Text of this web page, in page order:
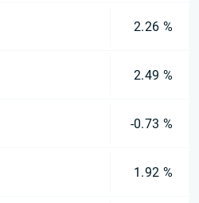
2.26 %
2.49 %
-0.73 %
1.92 %